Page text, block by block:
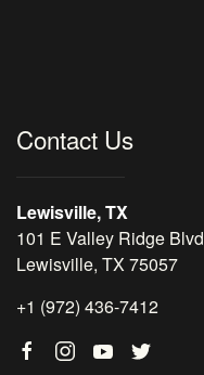
Contact Us
Lewisville, TX
101 E Valley Ridge Blvd
Lewisville, TX 75057
+1 (972) 436-7412